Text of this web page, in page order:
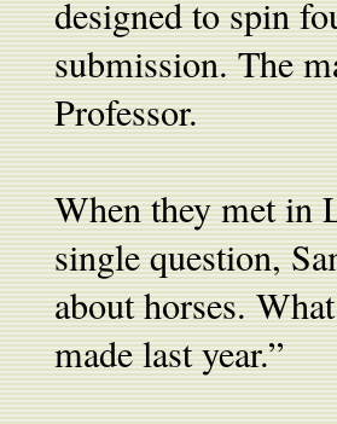
designed to spin
submission. The
Professor.
When they met in
single question,
about horses.
made last year.”